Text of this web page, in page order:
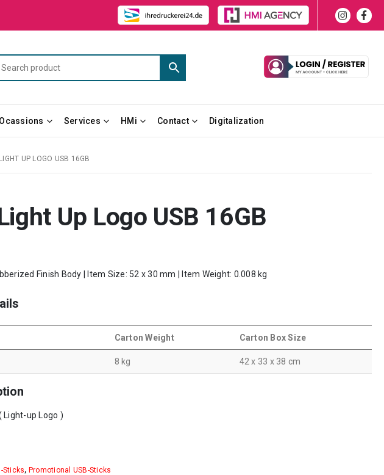
Services HMi Contact Digitalization
UP LOGO USB 16GB
Up Logo USB 16GB
Finish Body | Item Size: 52 x 30 mm | Item Weight: 0.008 kg
Carton Weight Carton Box Size
8 kg 42 x 33 x 38 cm
Light-up Logo )
Sticks, Promotional USB-Sticks